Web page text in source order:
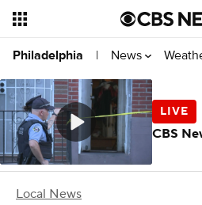
Philadelphia | News
Local News
CBS